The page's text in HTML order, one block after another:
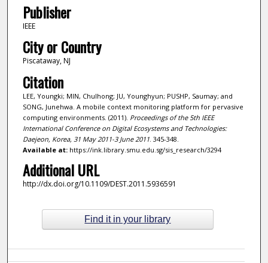
Publisher
IEEE
City or Country
Piscataway, NJ
Citation
LEE, Youngki; MIN, Chulhong; JU, Younghyun; PUSHP, Saumay; and
SONG, Junehwa. A mobile context monitoring platform for pervasive
computing environments. (2011). Proceedings of the 5th IEEE
International Conference on Digital Ecosystems and Technologies:
Daejeon, Korea, 31 May 2011-3 June 2011. 345-348.
Available at:https://ink.library.smu.edu.sg/sis_research/3294
Additional URL
http://dx.doi.org/10.1109/DEST.2011.5936591
Find it in your library